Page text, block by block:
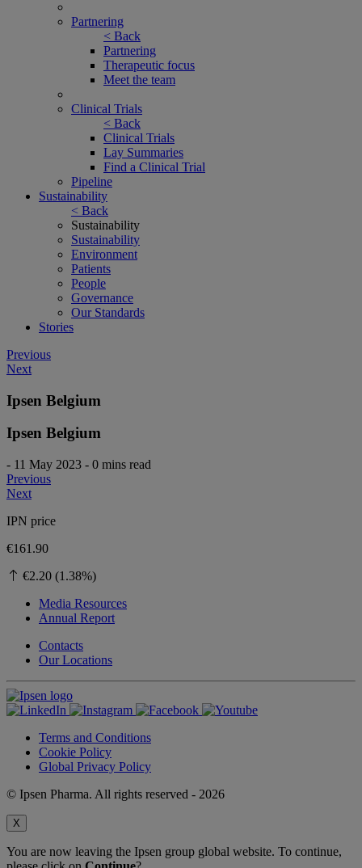
Partnering
< Back
Partnering
Therapeutic focus
Meet the team
Clinical Trials
< Back
Clinical Trials
Lay Summaries
Find a Clinical Trial
Pipeline
Sustainability
< Back
Sustainability
Sustainability
Environment
Patients
People
Governance
Our Standards
Stories
Post
navigation
Previous
Next
Ipsen Belgium
Ipsen Belgium
- 11 May 2023 - 0 mins read
Post
navigation
Previous
Next
IPN price
€161.90
€2.20 (1.38%)
Media Resources
Annual Report
Contacts
Our Locations
Terms and Conditions
Cookie Policy
Global Privacy Policy
© Ipsen Pharma. All rights reserved - 2026
X
You are now leaving the Ipsen group global website. To continue,